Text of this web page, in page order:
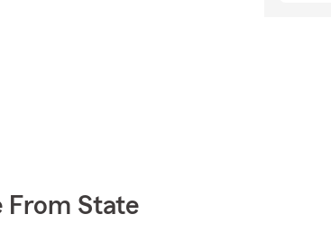
From State